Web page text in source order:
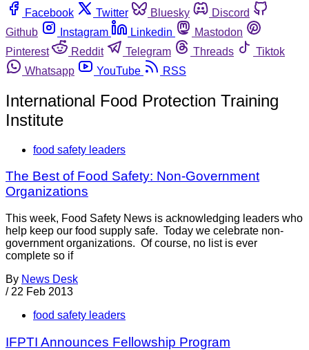
Facebook
Twitter Bluesky
Discord
Github
Instagram Linkedin
Mastodon
Pinterest
Reddit Telegram Threads
Tiktok
Whatsapp
YouTube RSS
International Food Protection Training
Institute
food safety leaders
The Best of Food Safety: Non-Government
Organizations
This week, Food Safety News is acknowledging leaders who
help keep our food supply safe. Today we celebrate non-
government organizations. Of course, no list is ever
complete so if
By News Desk
/ 22 Feb 2013
food safety leaders
IFPTI Announces Fellowship Program